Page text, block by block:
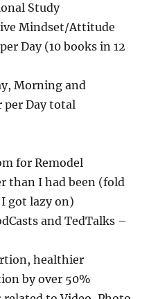
Study
Mindset/Attitude
Day (10 books in 12
Morning and
per Day total
for Remodel
than I had been (fold
got lazy on)
and TedTalks –
healthier
by over 50%